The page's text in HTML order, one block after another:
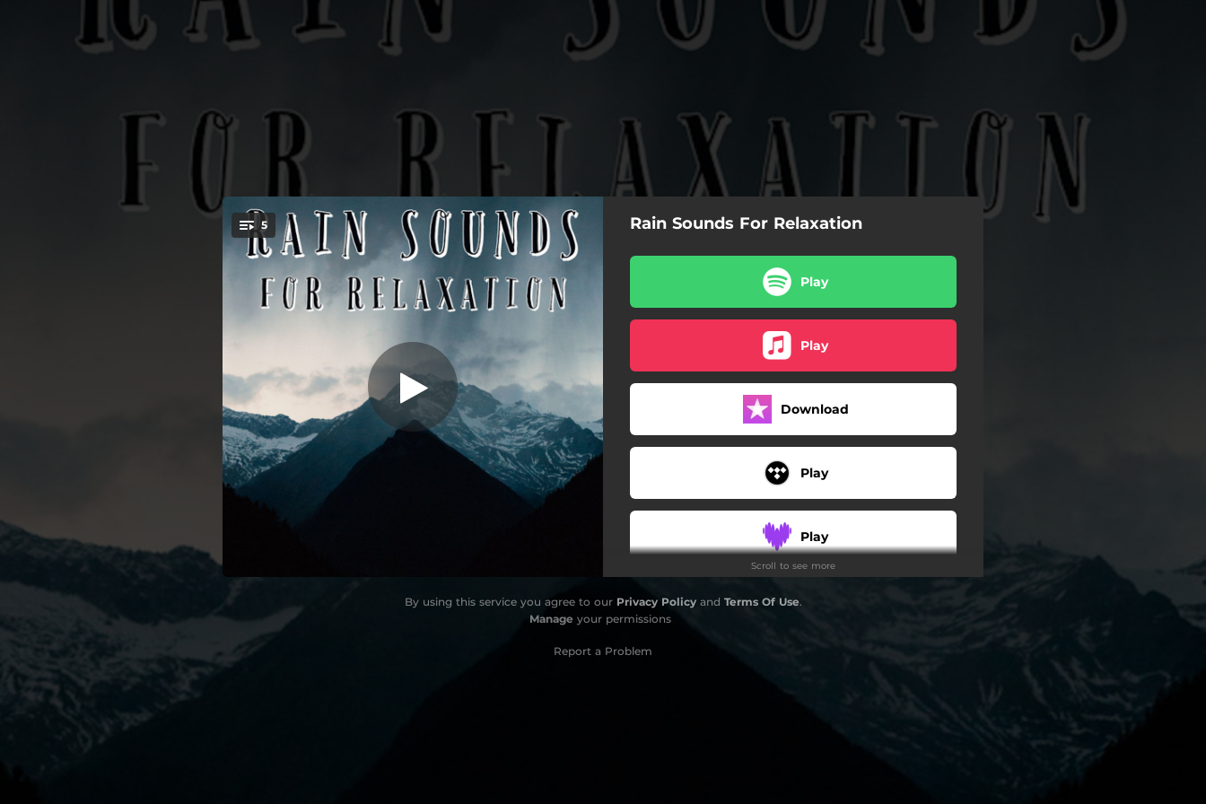
You're all set!
5 Baby Sleep Rain
Baby Sleep Rain
01:56
01:19
Sleeping Rain Sounds
Relaxing Rain Sound
02:39
Deep Sleep Sounds Of Rain
01:01
Rain Sounds For Relaxation
Play
Play
Download
Play
Play
Scroll to see more
By using this service you agree to our Privacy Policyand Terms Of Use.
Manage your permissions
Report a Problem